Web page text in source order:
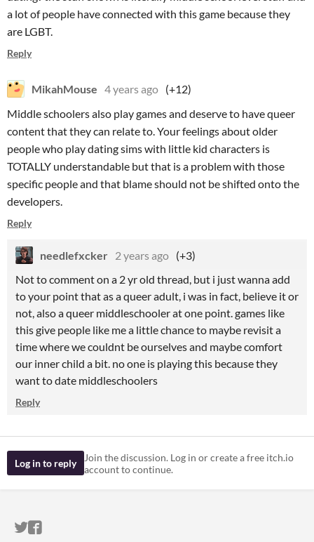
a lot of people have connected with this game because they
are LGBT.
Reply
MikahMouse 4 years ago (+12)
Middle schoolers also play games and deserve to have queer
content that they can relate to. Your feelings about older
people who play dating sims with little kid characters is
TOTALLY understandable but that is a problem with those
specific people and that blame should not be shifted onto the
developers.
Reply
needlefxcker 2 years ago (+3)
Not to comment on a 2 yr old thread, but i just wanna add
to your point that as a queer adult, i was in fact, believe it or
not, also a queer middleschooler at one point. games like
this give people like me a little chance to maybe revisit a
time where we couldnt be ourselves and maybe comfort
our inner child a bit. no one is playing this because they
want to date middleschoolers
Reply
Log in to reply
Join the discussion. Log in or create a free itch.io
account to continue.
ITCH.IO ON TWITTER
ITCH.IO ON FACEBOOK